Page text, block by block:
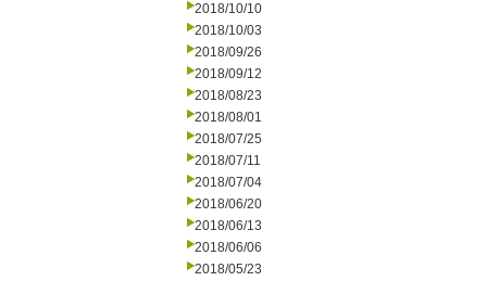
2018/10/10
2018/10/03
2018/09/26
2018/09/12
2018/08/23
2018/08/01
2018/07/25
2018/07/11
2018/07/04
2018/06/20
2018/06/13
2018/06/06
2018/05/23